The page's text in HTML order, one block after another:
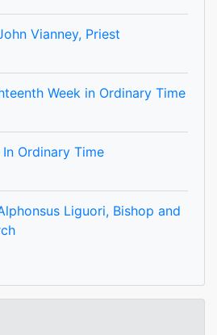
Vianney, Priest
Week in Ordinary Time
Ordinary Time
Liguori, Bishop and